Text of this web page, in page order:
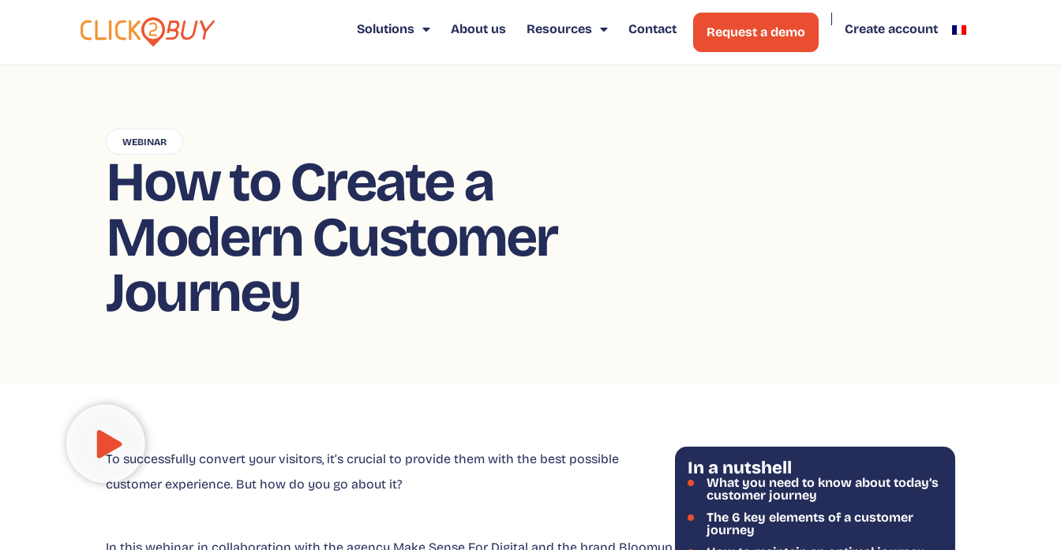
Solutions About us Resources Contact Request a demo Create account
WEBINAR
How to Create a
Modern Customer
Journey
To successfully convert your visitors, it’s crucial to provide them with the best possible
customer experience. But how do you go about it?
In a nutshell
What you need to know about today’s
customer journey
The 6 key elements of a customer
journey